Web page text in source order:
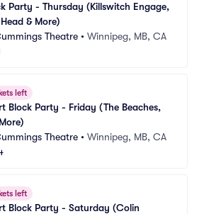
Party - Thursday (Killswitch Engage,
& More)
Theatre • Winnipeg, MB, CA
left
Block Party - Friday (The Beaches,
Theatre • Winnipeg, MB, CA
left
Block Party - Saturday (Colin